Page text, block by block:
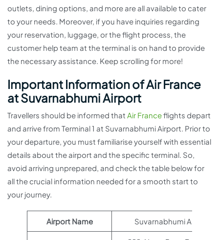
outlets, dining options, and more are all available to cater
to your needs. Moreover, if you have inquiries regarding
your reservation, luggage, or the flight process, the
customer help team at the terminal is on hand to provide
the necessary assistance. Keep scrolling for more!
Important Information of Air France
at Suvarnabhumi Airport
Travellers should be informed that Air Franceflights depart
and arrive from Terminal 1 at Suvarnabhumi Airport. Prior to
your departure, you must familiarise yourself with essential
details about the airport and the specific terminal. So,
avoid arriving unprepared, and check the table below for
all the crucial information needed for a smooth start to
your journey.
Airport Name Suvarnabhumi Airport